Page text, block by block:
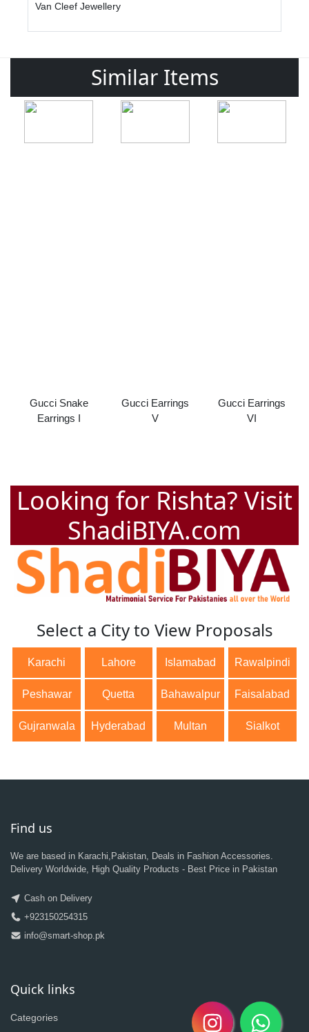
Van Cleef Jewellery
Similar Items
Gucci Snake
Earrings I
Gucci Earrings
V
Gucci Earrings
VI
Looking for Rishta? Visit
ShadiBIYA.com
Select a City to View Proposals
Karachi Lahore Islamabad Rawalpindi
Peshawar Quetta Bahawalpur Faisalabad
Gujranwala Hyderabad Multan Sialkot
Find us
We are based in Karachi,Pakistan, Deals in Fashion Accessories.
Delivery Worldwide, High Quality Products - Best Price in Pakistan
Cash on Delivery
+923150254315
info@smart-shop.pk
Quick links
Categories